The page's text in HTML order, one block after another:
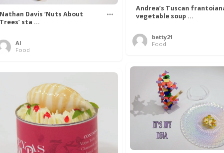
Andrea’s Tuscan
vegetable soup ...
betty21
Food
Nathan Davis ‘Nuts About
Trees’ sta ...
Al
Food